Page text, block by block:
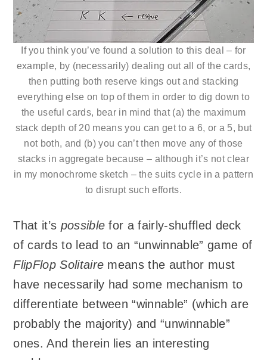
If you think you’ve found a solution to this deal – for
example, by (necessarily) dealing out all of the cards,
then putting both reserve kings out and stacking
everything else on top of them in order to dig down to
the useful cards, bear in mind that (a) the maximum
stack depth of 20 means you can get to a 6, or a 5, but
not both, and (b) you can’t then move any of those
stacks in aggregate because – although it’s not clear
in my monochrome sketch – the suits cycle in a pattern
to disrupt such efforts.
That it’s possible for a fairly-shuffled deck
of cards to lead to an “unwinnable” game of
FlipFlop Solitaire means the author must
have necessarily had some mechanism to
differentiate between “winnable” (which are
probably the majority) and “unwinnable”
ones. And therein lies an interesting